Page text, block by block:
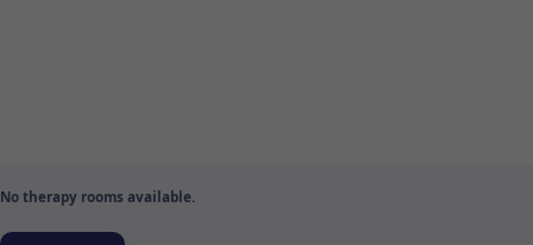
No therapy rooms available.